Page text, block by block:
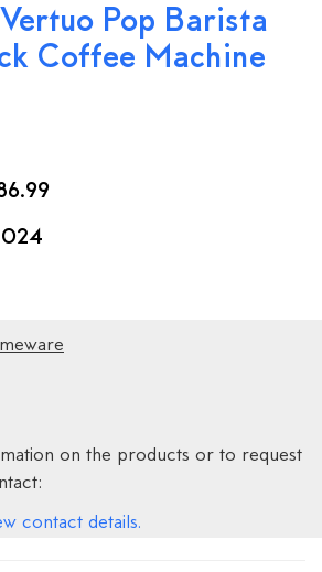
Pop Barista
Coffee Machine
on the products or to request
contact details.